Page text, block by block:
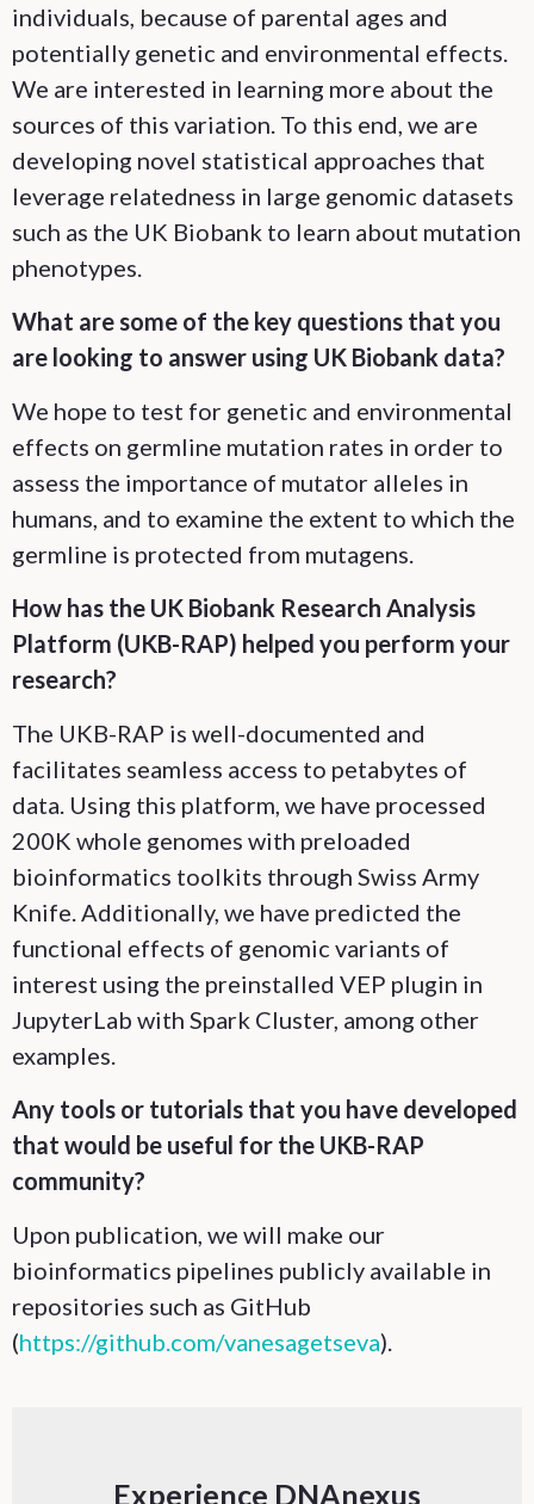
individuals, because of parental ages and
potentially genetic and environmental effects.
We are interested in learning more about the
sources of this variation. To this end, we are
developing novel statistical approaches that
leverage relatedness in large genomic datasets
such as the UK Biobank to learn about mutation
phenotypes.
What are some of the key questions that you
are looking to answer using UK Biobank data?
We hope to test for genetic and environmental
effects on germline mutation rates in order to
assess the importance of mutator alleles in
humans, and to examine the extent to which the
germline is protected from mutagens.
How has the UK Biobank Research Analysis
Platform (UKB-RAP) helped you perform your
research?
The UKB-RAP is well-documented and
facilitates seamless access to petabytes of
data. Using this platform, we have processed
200K whole genomes with preloaded
bioinformatics toolkits through Swiss Army
Knife. Additionally, we have predicted the
functional effects of genomic variants of
interest using the preinstalled VEP plugin in
JupyterLab with Spark Cluster, among other
examples.
Any tools or tutorials that you have developed
that would be useful for the UKB-RAP
community?
Upon publication, we will make our
bioinformatics pipelines publicly available in
repositories such as GitHub
(https://github.com/vanesagetseva).
Experience DNAnexus